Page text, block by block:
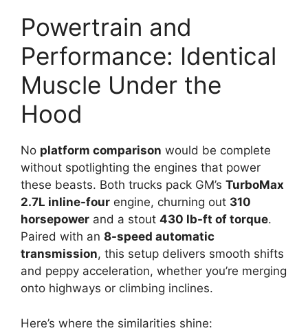
Powertrain and
Performance: Identical
Muscle Under the
Hood
No platform comparison would be complete
without spotlighting the engines that power
these beasts. Both trucks pack GM’s TurboMax
2.7L inline-four engine, churning out 310
horsepower and a stout 430 lb-ft of torque.
Paired with an 8-speed automatic
transmission, this setup delivers smooth shifts
and peppy acceleration, whether you’re merging
onto highways or climbing inclines.
Here’s where the similarities shine: